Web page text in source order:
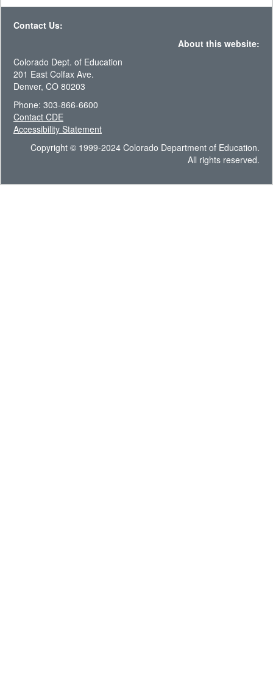
Contact Us:
About this website:
Colorado Dept. of Education
201 East Colfax Ave.
Denver, CO 80203
Phone: 303-866-6600
Contact CDE
Accessibility Statement
Copyright © 1999-2024 Colorado Department of Education.
All rights reserved.